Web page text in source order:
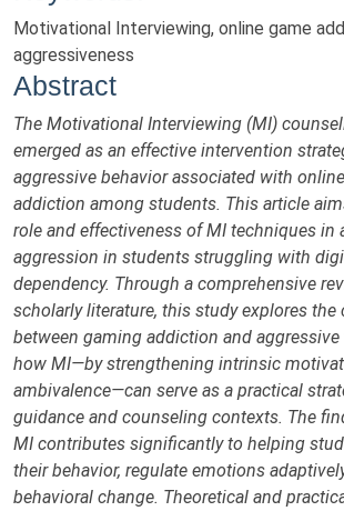
Motivational Interviewing, online game
aggressiveness
Abstract
The Motivational Interviewing (MI)
emerged as an effective intervention
aggressive behavior associated with
addiction among students. This article
role and effectiveness of MI techniques in
aggression in students struggling with
dependency. Through a comprehensive
scholarly literature, this study explores the
between gaming addiction and aggressive
how MI—by strengthening intrinsic
ambivalence—can serve as a practical
guidance and counseling contexts. The
MI contributes significantly to helping
their behavior, regulate emotions
behavioral change. Theoretical and